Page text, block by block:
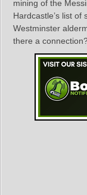
mining of the
Hardcastle’s list of
Westminster
there a